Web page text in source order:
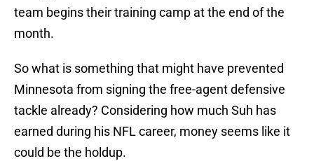
team begins their training camp at the end of the
month.
So what is something that might have prevented
Minnesota from signing the free-agent defensive
tackle already? Considering how much Suh has
earned during his NFL career, money seems like it
could be the holdup.